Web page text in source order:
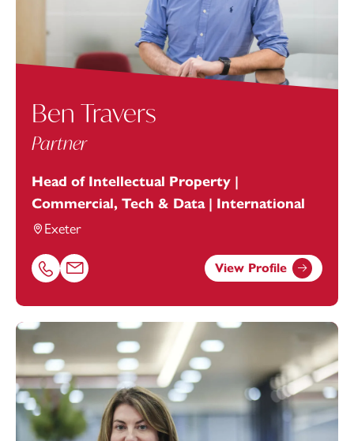
Ben Travers
Partner
Head of Intellectual Property |
Commercial, Tech & Data | International
Exeter
Call Ben Travers on 01392685280
Email Ben Travers at ben.travers@footanstey.com
View Profile